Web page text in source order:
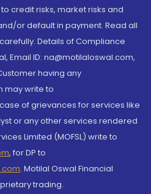
credit risks, market risks and
or default in payment. Read all
Details of Compliance
Email ID: na@motilaloswal.com,
having any
may write to
of grievances for services like
or any other services rendered
Limited (MOFSL) write to
, for DP to
, Motilal Oswal Financial
trading.